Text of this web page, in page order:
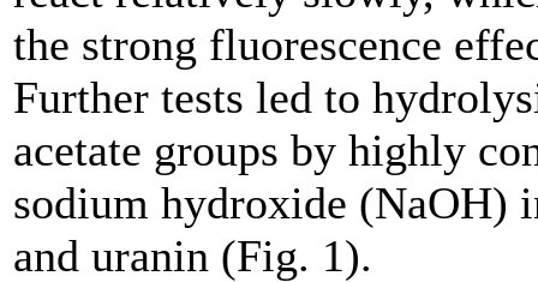
the strong fluorescence
Further tests led to
acetate groups by highly
sodium hydroxide (NaOH)
and uranin (Fig. 1).